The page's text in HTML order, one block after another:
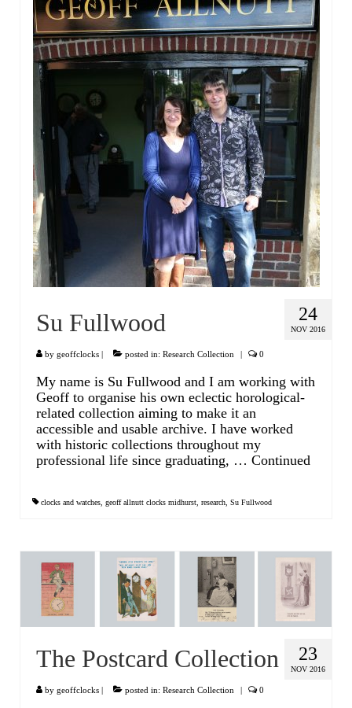
24
NOV 2016
Su Fullwood
by geoffclocks | posted in: Research Collection | 0
My name is Su Fullwood and I am working with
Geoff to organise his own eclectic horological-
related collection aiming to make it an
accessible and usable archive. I have worked
with historic collections throughout my
professional life since graduating, … Continued
clocks and watches geoff allnutt clocks midhurst research Su Fullwood
23
NOV 2016
The Postcard Collection
by geoffclocks | posted in: Research Collection | 0